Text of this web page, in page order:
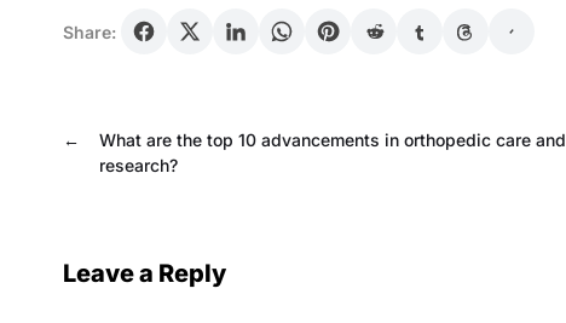
Share:
←
What are the top 10 advancements in orthopedic care and
research?
Leave a Reply